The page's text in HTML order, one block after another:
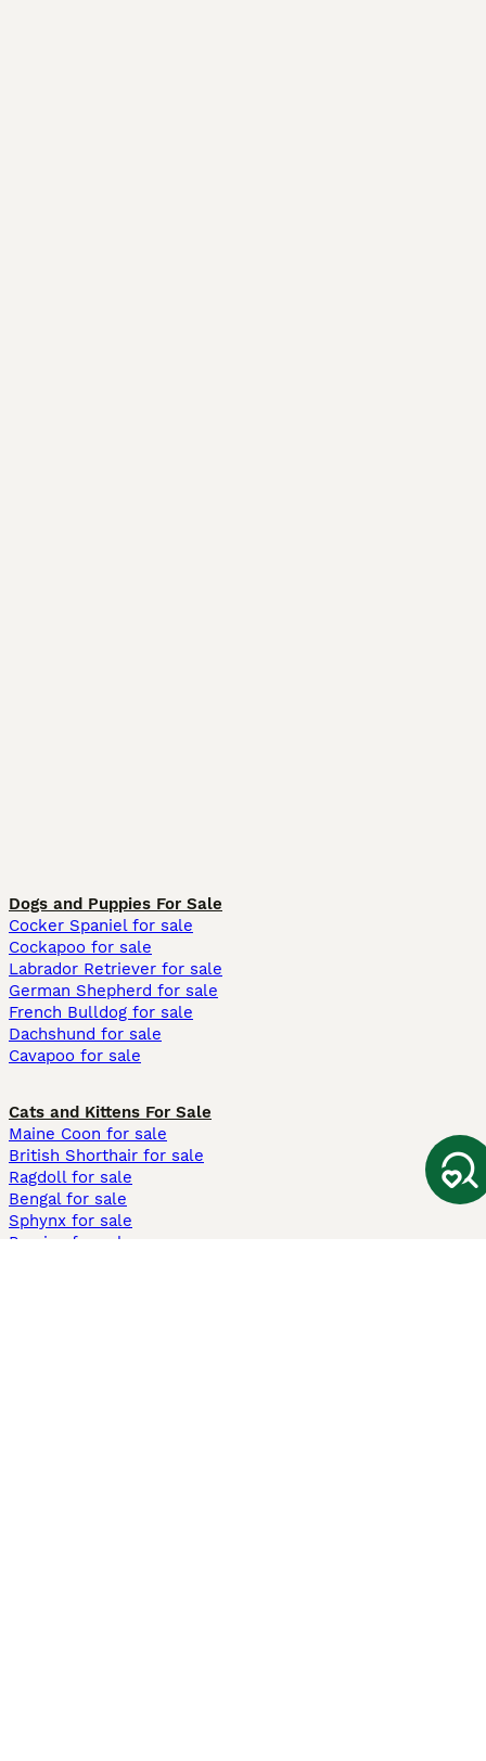
Dogs and Puppies For Sale
Cocker Spaniel for sale
Cockapoo for sale
Labrador Retriever for sale
German Shepherd for sale
French Bulldog for sale
Dachshund for sale
Cavapoo for sale
Cats and Kittens For Sale
Maine Coon for sale
British Shorthair for sale
Ragdoll for sale
Bengal for sale
Sphynx for sale
Persian for sale